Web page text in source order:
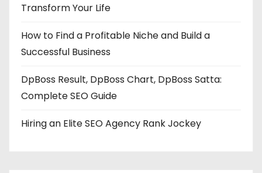
Transform Your Life
How to Find a Profitable Niche and Build a
Successful Business
DpBoss Result, DpBoss Chart, DpBoss Satta:
Complete SEO Guide
Hiring an Elite SEO Agency Rank Jockey